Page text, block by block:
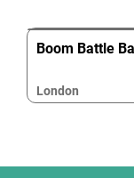
Boom Battle
London